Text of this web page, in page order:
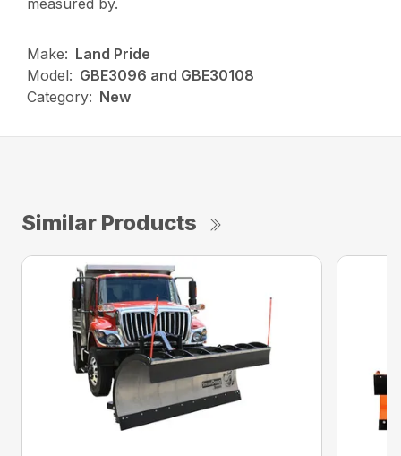
measured by.
Make: Land Pride
Model: GBE3096 and GBE30108
Category: New
Similar Products